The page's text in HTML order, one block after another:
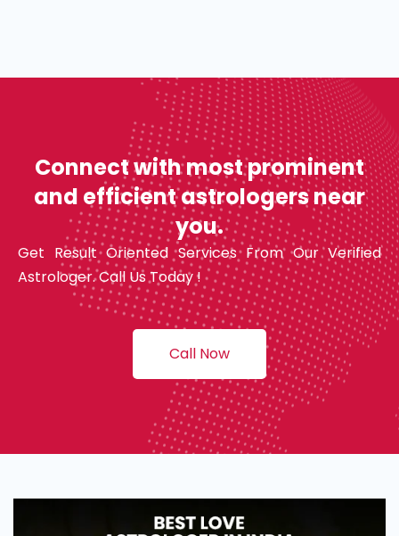
Connect with most prominent
and efficient astrologers near
you.
Get Result Oriented Services From Our Verified
Astrologer. Call Us Today !
Call Now